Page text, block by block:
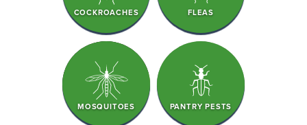
COCKROACHES FLEAS
MOSQUITOES PANTRY PESTS